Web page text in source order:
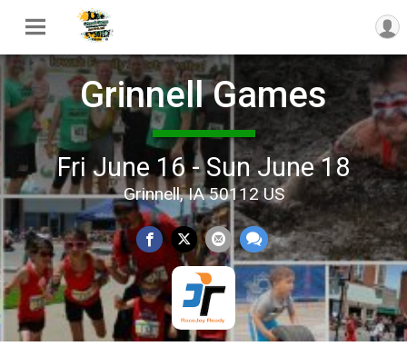
Grinnell Games
Fri June 16 - Sun June 18
Grinnell, IA 50112 US